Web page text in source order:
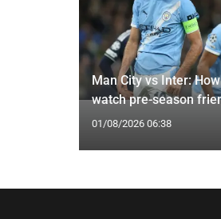
Man City vs Inter:
watch pre-season
01/08/2026 06:38